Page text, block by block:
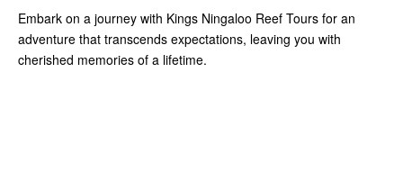
Embark on a journey with Kings Ningaloo Reef Tours for an
adventure that transcends expectations, leaving you with
cherished memories of a lifetime.